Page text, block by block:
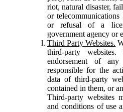
riot, natural disaster,
or
or refusal of a
government agency or
Third Party Websites.
third-party
endorsement of
responsible for the
data of third-party
contained in them, or
Third-party websites
and conditions of use